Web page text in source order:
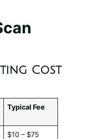
Cost
Typical Fee
$10 – $75